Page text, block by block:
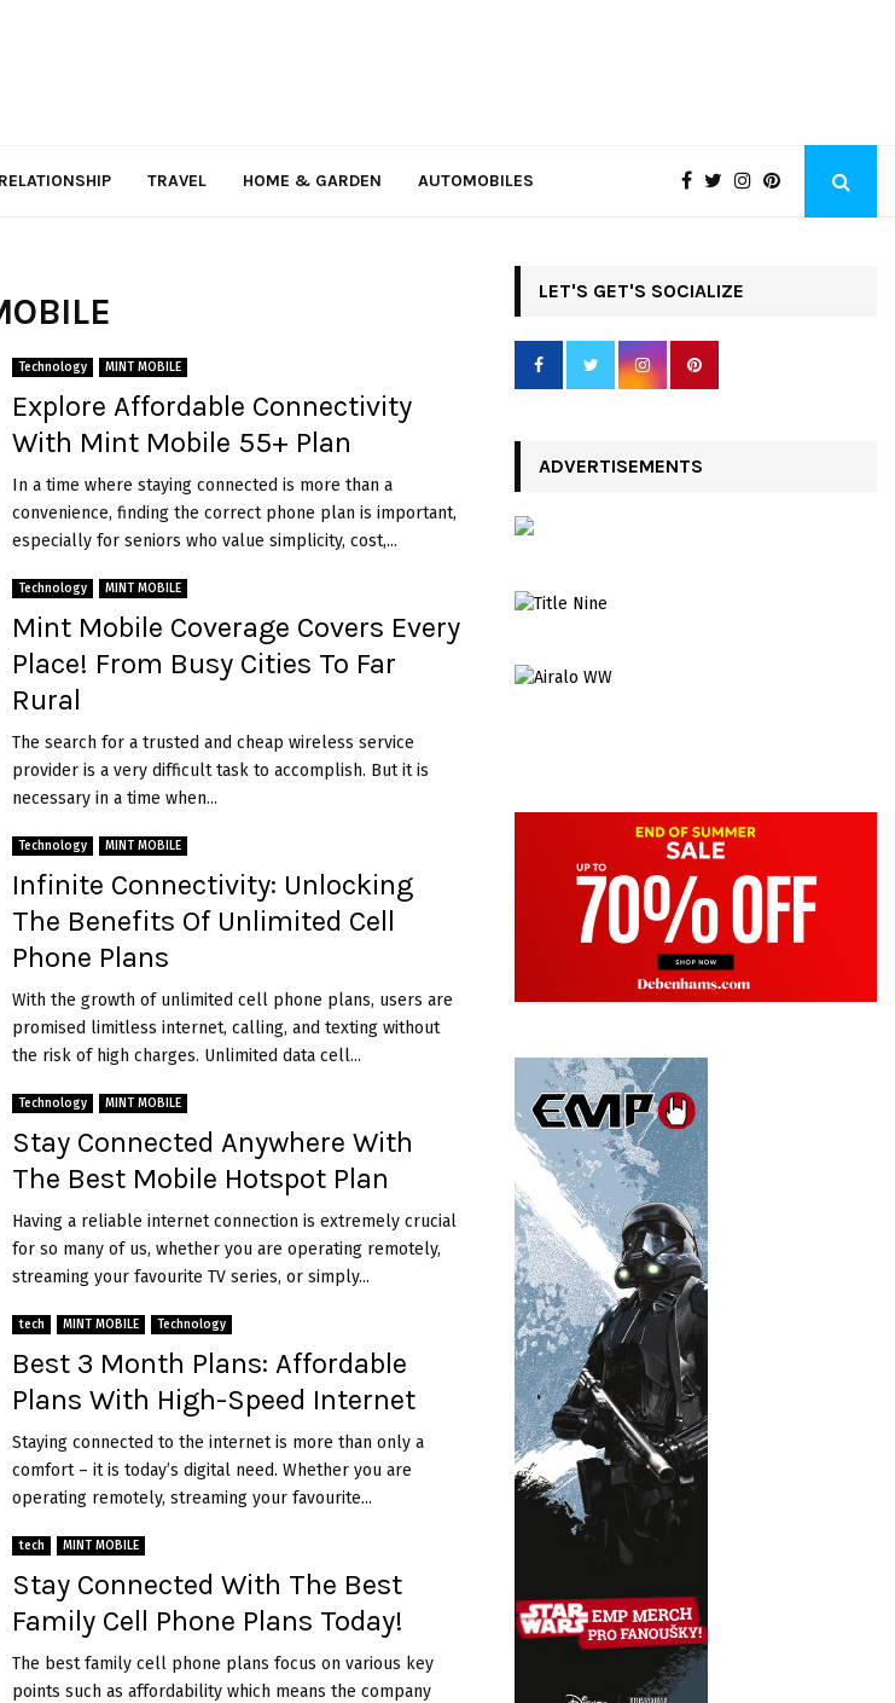
RELATIONSHIP TRAVEL HOME & GARDEN AUTOMOBILES
Technology MINT MOBILE
Explore Affordable Connectivity
With Mint Mobile 55+ Plan
In a time where staying connected is more than a
convenience, finding the correct phone plan is important,
especially for seniors who value simplicity, cost,...
Technology MINT MOBILE
Mint Mobile Coverage Covers Every
Place! From Busy Cities To Far
Rural
The search for a trusted and cheap wireless service
provider is a very difficult task to accomplish. But it is
necessary in a time when...
Technology MINT MOBILE
Infinite Connectivity: Unlocking
The Benefits Of Unlimited Cell
Phone Plans
With the growth of unlimited cell phone plans, users are
promised limitless internet, calling, and texting without
the risk of high charges. Unlimited data cell...
Technology MINT MOBILE
Stay Connected Anywhere With
The Best Mobile Hotspot Plan
Having a reliable internet connection is extremely crucial
for so many of us, whether you are operating remotely,
streaming your favourite TV series, or simply...
tech MINT MOBILE Technology
Best 3 Month Plans: Affordable
Plans With High-Speed Internet
Staying connected to the internet is more than only a
comfort – it is today’s digital need. Whether you are
operating remotely, streaming your favourite...
tech MINT MOBILE
Stay Connected With The Best
Family Cell Phone Plans Today!
The best family cell phone plans focus on various key
points such as affordability which means the company
LET'S GET'S SOCIALIZE
ADVERTISEMENTS